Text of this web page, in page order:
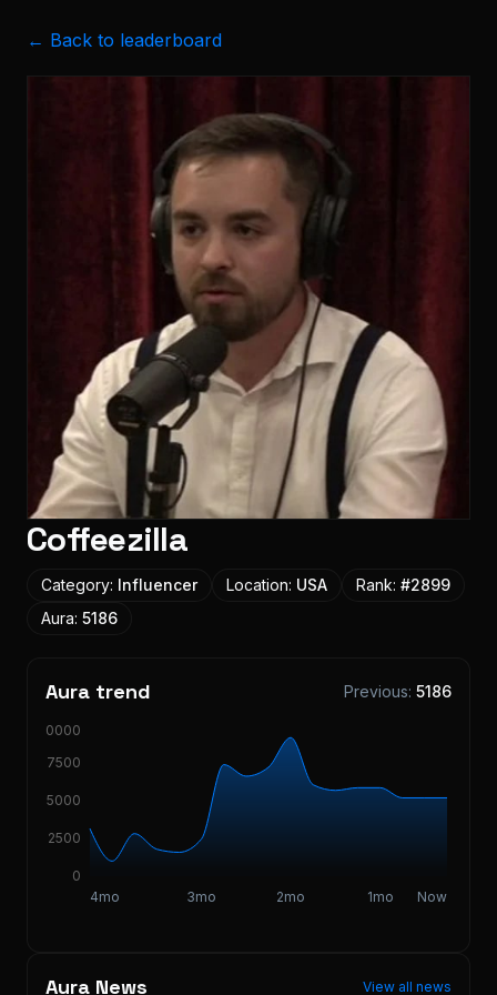
← Back to leaderboard
Coffeezilla
Category: Influencer Location: USA Rank: #2899
Aura: 5186
Aura trend Previous: 5186
4mo 3mo 2mo 1mo Now
0
2500
5000
7500
10000
Aura News View all news